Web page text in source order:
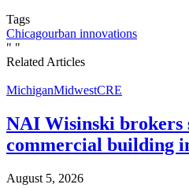
Tags
Chicagourban innovations
" "
Related Articles
MichiganMidwestCRE
NAI Wisinski brokers
commercial building
August 5, 2026